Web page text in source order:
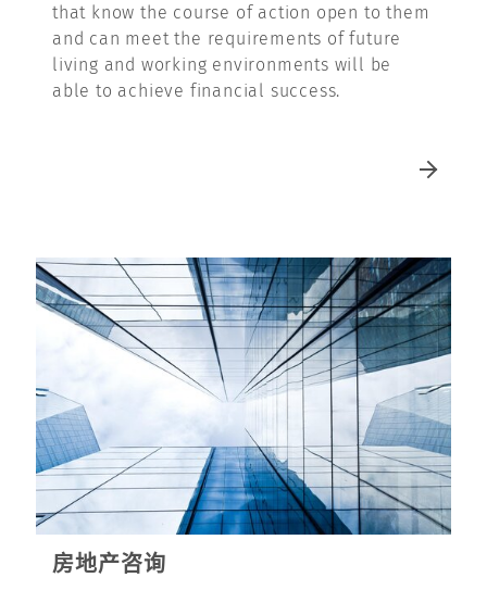
that know the course of action open to them
and can meet the requirements of future
living and working environments will be
able to achieve financial success.
房地产咨询